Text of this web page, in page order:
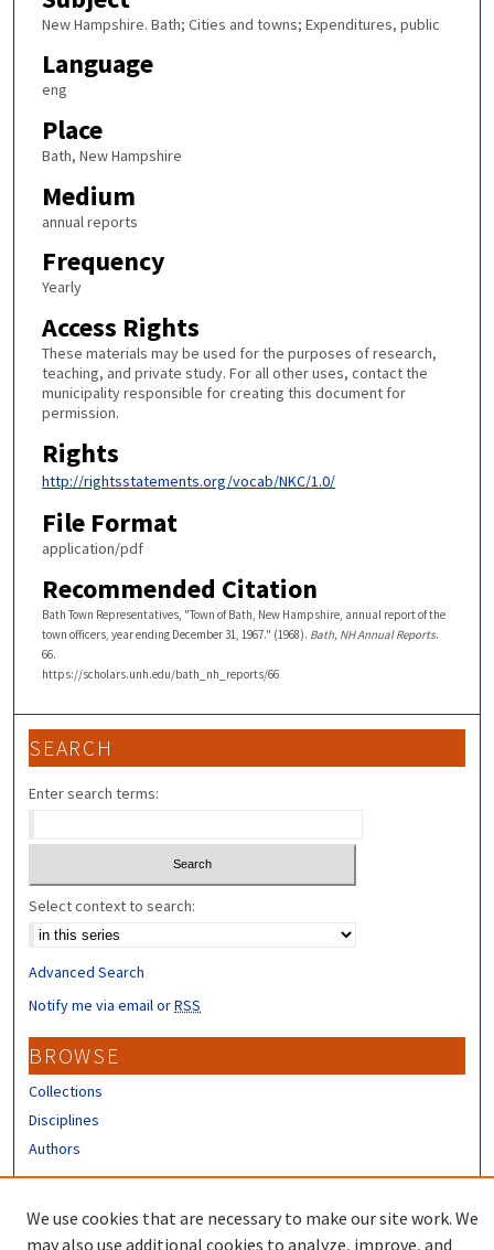
New Hampshire. Bath; Cities and towns; Expenditures, public
Language
eng
Place
Bath, New Hampshire
Medium
annual reports
Frequency
Yearly
Access Rights
These materials may be used for the purposes of research,
teaching, and private study. For all other uses, contact the
municipality responsible for creating this document for
permission.
Rights
http://rightsstatements.org/vocab/NKC/1.0/
File Format
application/pdf
Recommended Citation
Bath Town Representatives, "Town of Bath, New Hampshire, annual report of the
town officers, year ending December 31, 1967." (1968). Bath, NH Annual Reports.
66.
https://scholars.unh.edu/bath_nh_reports/66
SEARCH
Enter search terms:
Select context to search:
Advanced Search
Notify me via email orRSS
BROWSE
Collections
Disciplines
Authors
We use cookies that are necessary to make our site work. We
may also use additional cookies to analyze, improve, and